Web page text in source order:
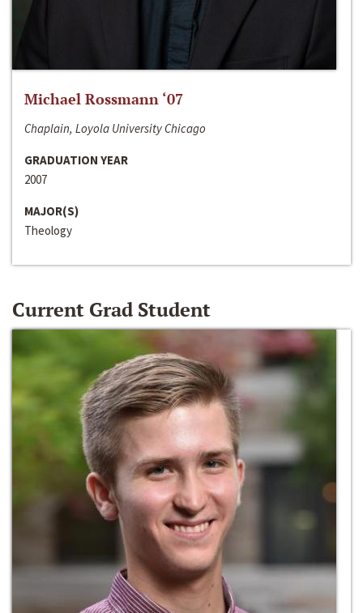
Michael Rossmann ‘07
Chaplain, Loyola University Chicago
GRADUATION YEAR
2007
MAJOR(S)
Theology
Current Grad Student